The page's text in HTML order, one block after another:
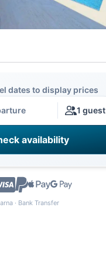
dates to display prices
1 guest
availability
· Bank Transfer